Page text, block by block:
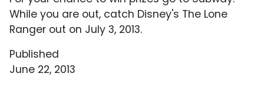
While you are out, catch Disney's The Lone
Ranger out on July 3, 2013.
Published
June 22, 2013